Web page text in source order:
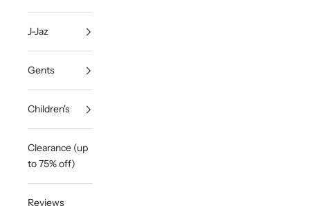
J-Jaz
Gents
Children's
Clearance (up
to 75% off)
Reviews